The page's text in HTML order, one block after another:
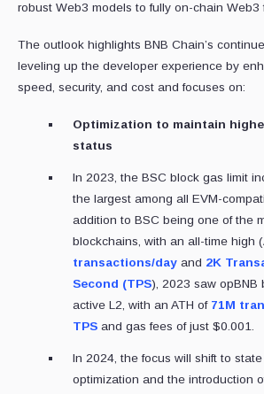
robust Web3 models to fully on-chain Web3
The outlook highlights BNB Chain’s
leveling up the developer experience by
speed, security, and cost and focuses on:
Optimization to maintain
status
In 2023, the BSC block gas limit
the largest among all EVM-
addition to BSC being one of the
blockchains, with an all-time high
transactions/day and 2K
Second (TPS), 2023 saw opBNB
active L2, with an ATH of 71M
TPS and gas fees of just $0.001.
In 2024, the focus will shift to
optimization and the introduction